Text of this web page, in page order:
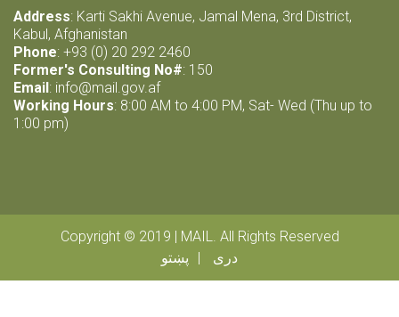
Address: Karti Sakhi Avenue, Jamal Mena, 3rd District,
Kabul, Afghanistan
Phone: +93 (0) 20 292 2460
Former's Consulting No#: 150
Email: info@mail.gov.af
Working Hours: 8:00 AM to 4:00 PM, Sat- Wed (Thu up to
1:00 pm)
Copyright © 2019 | MAIL. All Rights Reserved
پښتو
دری